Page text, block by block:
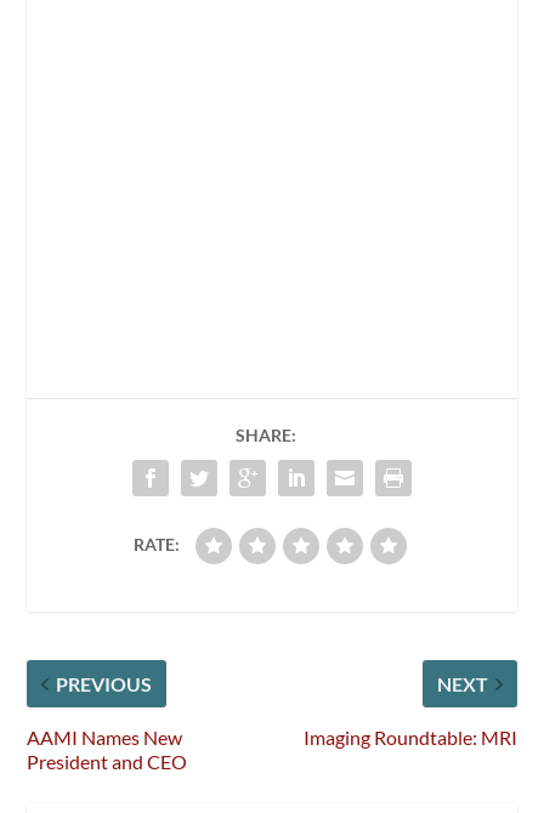
SHARE:
RATE:
PREVIOUS
AAMI Names New
President and CEO
NEXT
Imaging Roundtable: MRI